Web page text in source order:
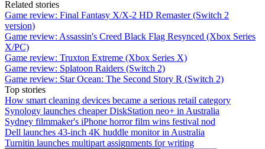
Related stories
Game review: Final Fantasy X/X-2 HD Remaster (Switch 2
version)
Game review: Assassin's Creed Black Flag Resynced (Xbox Series
X/PC)
Game review: Truxton Extreme (Xbox Series X)
Game review: Splatoon Raiders (Switch 2)
Game review: Star Ocean: The Second Story R (Switch 2)
Top stories
How smart cleaning devices became a serious retail category
Synology launches cheaper DiskStation neo+ in Australia
Sydney filmmaker's iPhone horror film wins festival nod
Dell launches 43-inch 4K huddle monitor in Australia
Turnitin launches multipart assignments for writing